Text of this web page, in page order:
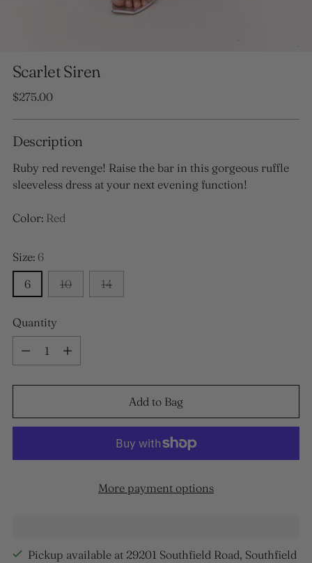
Scarlet Siren
Regular
$275.00
Description
Ruby red revenge! Raise the bar in this gorgeous ruffle
sleeveless dress at your next evening function!
Color: Red
Size: 6
6
10 14
Quantity
Quantity
Add to Bag
More payment options
Pickup available at 29201 Southfield Road, Southfield